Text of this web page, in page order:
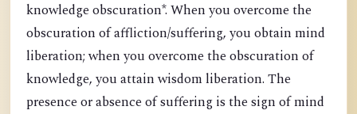
knowledge obscuration*. When you overcome the
obscuration of affliction/suffering, you obtain mind
liberation; when you overcome the obscuration of
knowledge, you attain wisdom liberation. The
presence or absence of suffering is the sign of mind